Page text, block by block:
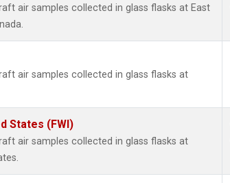
air samples collected in glass flasks at East
air samples collected in glass flasks at
States (FWI)
air samples collected in glass flasks at